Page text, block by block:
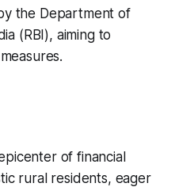
the Department of
(RBI), aiming to
of financial
rural residents, eager